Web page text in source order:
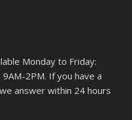
Monday to Friday:
2PM. If you have a
answer within 24 hours